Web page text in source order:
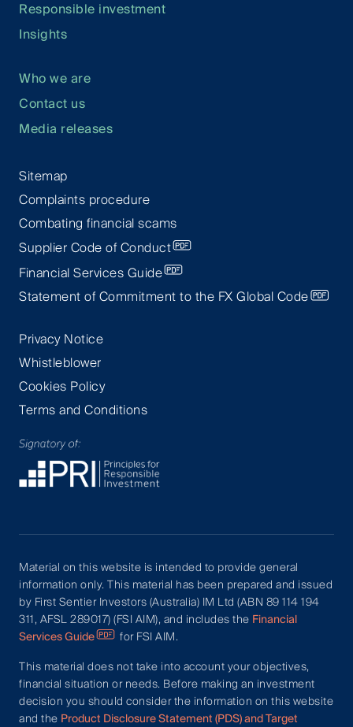
Responsible investment
Insights
Who we are
Contact us
Media releases
Sitemap
Complaints procedure
Combating financial scams
Supplier Code of Conduct
Financial Services Guide
Statement of Commitment to the FX Global Code
Privacy Notice
Whistleblower
Cookies Policy
Terms and Conditions
Material on this website is intended to provide general
information only. This material has been prepared and issued
by First Sentier Investors (Australia) IM Ltd (ABN 89 114 194
311, AFSL 289017) (FSI AIM), and includes the Financial
Services Guide
for FSI AIM.
This material does not take into account your objectives,
financial situation or needs. Before making an investment
decision you should consider the information on this website
and the Product Disclosure Statement (PDS) and Target